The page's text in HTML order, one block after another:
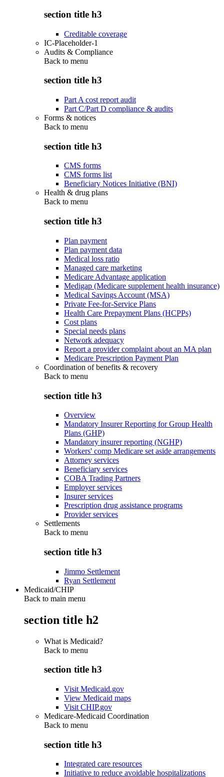
section title h3
Creditable coverage
IC-Placeholder-1
Audits & Compliance
Back to menu
section title h3
Part A cost report audit
Part C/Part D compliance & audits
Forms & notices
Back to menu
section title h3
CMS forms
CMS forms list
Beneficiary Notices Initiative (BNI)
Health & drug plans
Back to menu
section title h3
Plan payment
Plan payment data
Medical loss ratio
Managed care marketing
Medicare Advantage application
Medigap (Medicare supplement health insurance)
Medical Savings Account (MSA)
Private Fee-for-Service Plans
Health Care Prepayment Plans (HCPPs)
Cost plans
Special needs plans
Network adequacy
Report a provider complaint about an MA plan
Medicare Prescription Payment Plan
Coordination of benefits & recovery
Back to menu
section title h3
Overview
Mandatory Insurer Reporting for Group Health
Plans (GHP)
Mandatory insurer reporting (NGHP)
Workers' comp Medicare set aside arrangements
Attorney services
Beneficiary services
COBA Trading Partners
Employer services
Insurer services
Prescription drug assistance programs
Provider services
Settlements
Back to menu
section title h3
Jimmo Settlement
Ryan Settlement
Medicaid/CHIP
Back to main menu
section title h2
What is Medicaid?
Back to menu
section title h3
Visit Medicaid.gov
View Medicaid maps
Visit CHIP.gov
Medicare-Medicaid Coordination
Back to menu
section title h3
Integrated care resources
Initiative to reduce avoidable hospitalizations